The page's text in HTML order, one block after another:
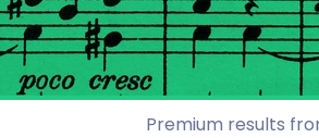
Premium results